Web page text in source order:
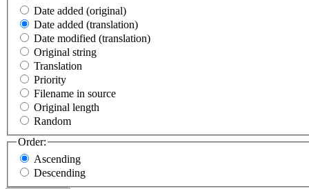
Date added (original)
Date added (translation)
Date modified (translation)
Original string
Translation
Priority
Filename in source
Original length
Random
Order:
Ascending
Descending